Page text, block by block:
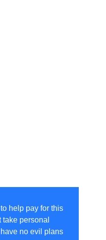
help pay for this
personal
no evil plans